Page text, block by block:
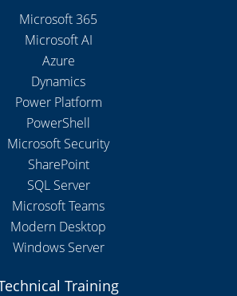
Microsoft 365
Microsoft AI
Azure
Dynamics
Power Platform
PowerShell
Microsoft Security
SharePoint
SQL Server
Microsoft Teams
Modern Desktop
Windows Server
Training